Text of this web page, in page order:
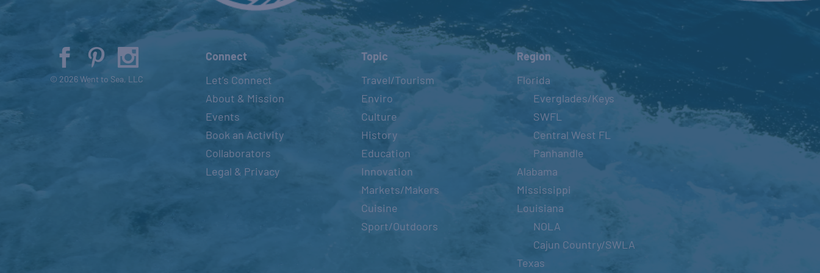
© 2026 Went to Sea, LLC
Connect
Let’s Connect
About & Mission
Events
Book an Activity
Collaborators
Legal & Privacy
Topic
Travel/Tourism
Enviro
Culture
History
Education
Innovation
Markets/Makers
Cuisine
Sport/Outdoors
Region
Florida
Everglades/Keys
SWFL
Central West FL
Panhandle
Alabama
Mississippi
Louisiana
NOLA
Cajun Country/SWLA
Texas